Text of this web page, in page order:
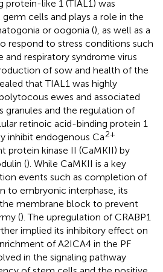
protein-like 1 (TIAL1) was
cells and plays a role in the
or oogonia (), as well as a
respond to stress conditions such
and respiratory syndrome virus
of sow and health of the
that TIAL1 was highly
ewes and associated
granules and the regulation of
retinoic acid-binding protein 1
inhibit endogenous Ca2+
protein kinase II (CaMKII) by
(). While CaMKII is a key
events such as completion of
to embryonic interphase, its
membrane block to prevent
(). The upregulation of CRABP1
implied its inhibitory effect on
of A2ICA4 in the PF
in the signaling pathway